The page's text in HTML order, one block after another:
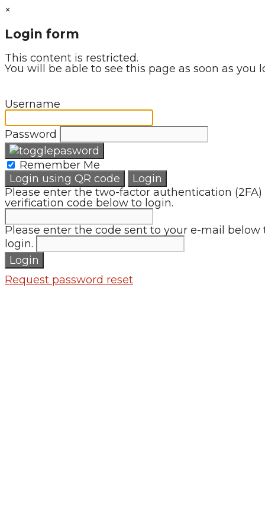
×
Login form
This content is restricted.
You will be able to see this page as soon as you
Username
Password
Remember Me
Login using QR code
Login
Please enter the two-factor authentication (2FA)
verification code below to login.
Please enter the code sent to your e-mail below
login.
Login
Request password reset